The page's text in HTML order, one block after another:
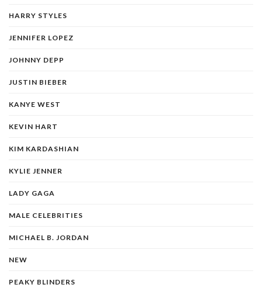
HARRY STYLES
JENNIFER LOPEZ
JOHNNY DEPP
JUSTIN BIEBER
KANYE WEST
KEVIN HART
KIM KARDASHIAN
KYLIE JENNER
LADY GAGA
MALE CELEBRITIES
MICHAEL B. JORDAN
NEW
PEAKY BLINDERS